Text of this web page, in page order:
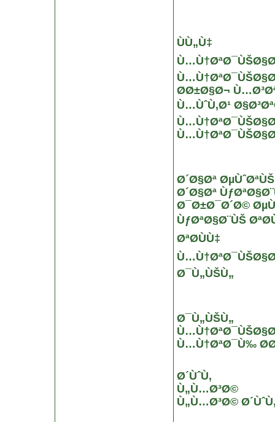
ÙÙ„Ù‡
Ø­Ø±Ø§Ø¬
Ù…ÙˆÙ‚Ø¹
Ø´Ø§Øª ØµÙˆØªÙŠ
Ø´Ø§Øª
Ø¯Ø±Ø¯Ø´Ø©
ÙƒØªØ§Ø¨ÙŠ
ØªØ­ÙÙ‡
Ø¯Ù„ÙŠÙ„
Ø¯Ù„ÙŠÙ„
Ù…Ù†ØªØ¯Ù‰
Ø´ÙˆÙ‚
Ù„Ù…Ø³Ø©
Ù„Ù…Ø³Ø©